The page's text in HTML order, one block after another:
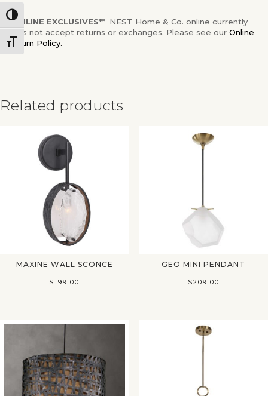
Toggle High Contrast
Toggle Font size
**ONLINE EXCLUSIVES** NEST Home & Co. online currently
does not accept returns or exchanges. Please see our Online
Return Policy.
Related products
MAXINE WALL SCONCE
$199.00
GEO MINI PENDANT
$209.00